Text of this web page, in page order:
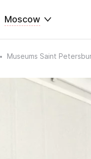
Moscow
Museums Saint